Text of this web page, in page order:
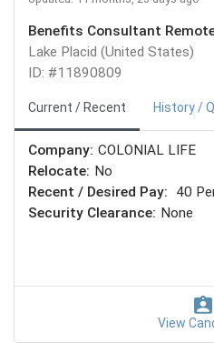
Benefits Consultant
Lake Placid (United States)
ID: #11890809
Current / Recent History /
Company: COLONIAL LIFE
Relocate: No
Recent / Desired Pay:
40
Security Clearance: None
View